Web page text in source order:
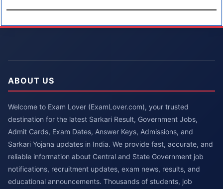
ABOUT US
Welcome to Exam Lover (ExamLover.com), your trusted
destination for the latest Sarkari Result, Government Jobs,
Admit Cards, Exam Dates, Answer Keys, Admissions, and
Sarkari Yojana updates in India. We provide fast, accurate, and
reliable information about Central and State Government job
notifications, recruitment updates, exam news, results, and
educational announcements. Thousands of students, job